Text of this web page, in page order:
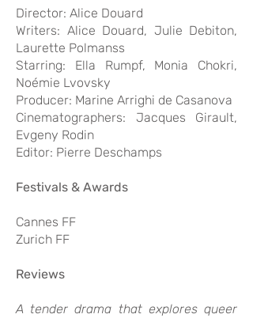
Director: Alice Douard
Writers: Alice Douard, Julie Debiton,
Laurette Polmanss
Starring: Ella Rumpf, Monia Chokri,
Noémie Lvovsky
Producer: Marine Arrighi de Casanova
Cinematographers: Jacques Girault,
Evgeny Rodin
Editor: Pierre Deschamps
Festivals & Awards
Cannes FF
Zurich FF
Reviews
A tender drama that explores queer